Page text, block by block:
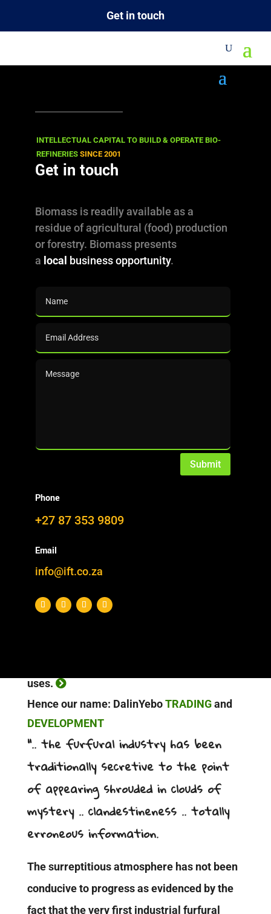
Get in touch
PULL: by creating market access.
OUR (BIOBASED) BUSINESS
Growing the Bioeconomy: We help to push (technology)
Since its infancy, DalinYebo pursued a
knowhow
developments offers proprietary solutions
sustainable business/investment
proposition.
PULL: The creation of market access
uses.
Hence our name: DalinYeboTRADINGand
DEVELOPMENT
“.. the furfural industry has been
traditionally secretive to the point
of appearing shrouded in clouds of
mystery .. clandestineness .. totally
erroneous information.
The surreptitious atmosphere has not been
conducive to progress as evidenced by the
fact that the very first industrial furfural
INTELLECTUAL CAPITAL TO BUILD & OPERATE BIO-
REFINERIESSINCE 2001
Get in touch
Biomass is readily available as a
residue of agricultural (food) production
or forestry. Biomass presents
a local business opportunity.
Submit
Phone
+27 87 353 9809
Email
info@ift.co.za